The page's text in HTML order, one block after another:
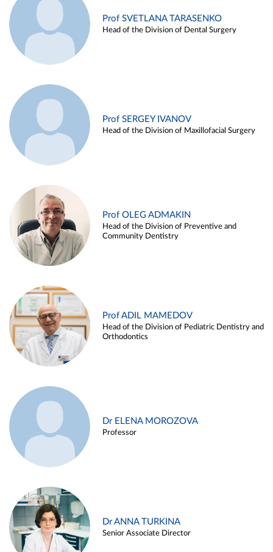
Prof SVETLANA TARASENKO
Head of the Division of Dental Surgery
Prof SERGEY IVANOV
Head of the Division of Maxillofacial Surgery
Prof OLEG ADMAKIN
Head of the Division of Preventive and
Community Dentistry
Prof ADIL MAMEDOV
Head of the Division of Pediatric Dentistry and
Orthodontics
Dr ELENA MOROZOVA
Professor
Dr ANNA TURKINA
Senior Associate Director